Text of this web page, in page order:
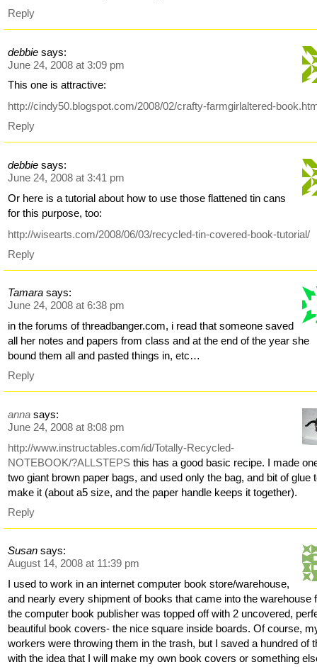
Reply
debbie says:
June 24, 2008 at 3:09 pm
This one is attractive:
http://cindy50.blogspot.com/2008/02/crafty-farmgirlaltered-
Reply
debbie says:
June 24, 2008 at 3:41 pm
Or here is a tutorial about how to use those flattened tin cans
for this purpose, too:
http://wisearts.com/2008/06/03/recycled-tin-covered-book-tutorial/
Reply
Tamara says:
June 24, 2008 at 6:38 pm
in the forums of threadbanger.com, i read that someone saved
all her notes and papers from class and at the end of the year she
bound them all and pasted things in, etc…
Reply
anna says:
June 24, 2008 at 8:08 pm
http://www.instructables.com/id/Totally-Recycled-
NOTEBOOK/?ALLSTEPS this has a good basic recipe. I made
two giant brown paper bags, and used only the bag, and bit of glue
make it (about a5 size, and the paper handle keeps it together).
Reply
Susan says:
August 14, 2008 at 11:39 pm
I used to work in an internet computer book store/warehouse,
and nearly every shipment of books that came into the warehouse
the computer book publisher was topped off with 2 uncovered,
beautiful book covers- the nice square inside boards. Of course,
workers were throwing them in the trash, but I saved a hundred of
with the idea that I will make my own book covers or something